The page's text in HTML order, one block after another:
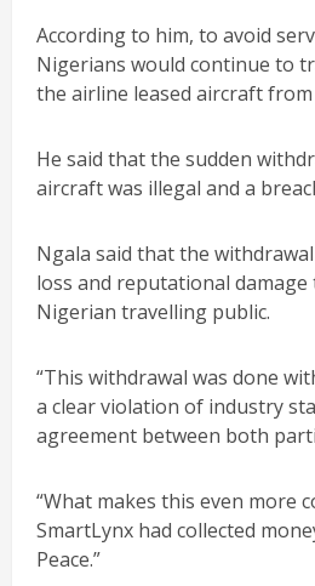
According to him, to avoid
Nigerians would continue to
the airline leased aircraft from
He said that the sudden
aircraft was illegal and a
Ngala said that the
loss and reputational damage
Nigerian travelling public.
“This withdrawal was done
a clear violation of industry
agreement between both
“What makes this even more
SmartLynx had collected
Peace.”